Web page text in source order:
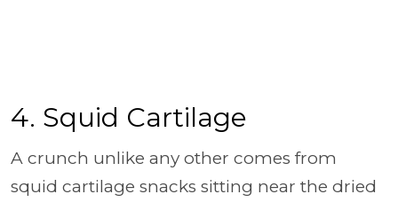
4. Squid Cartilage
A crunch unlike any other comes from
squid cartilage snacks sitting near the dried